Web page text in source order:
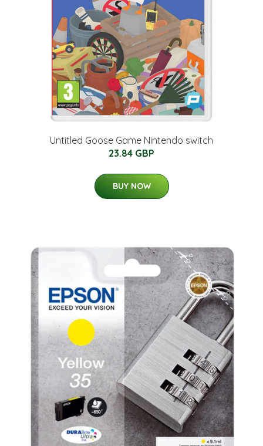
Untitled Goose Game Nintendo switch
23.84 GBP
BUY NOW